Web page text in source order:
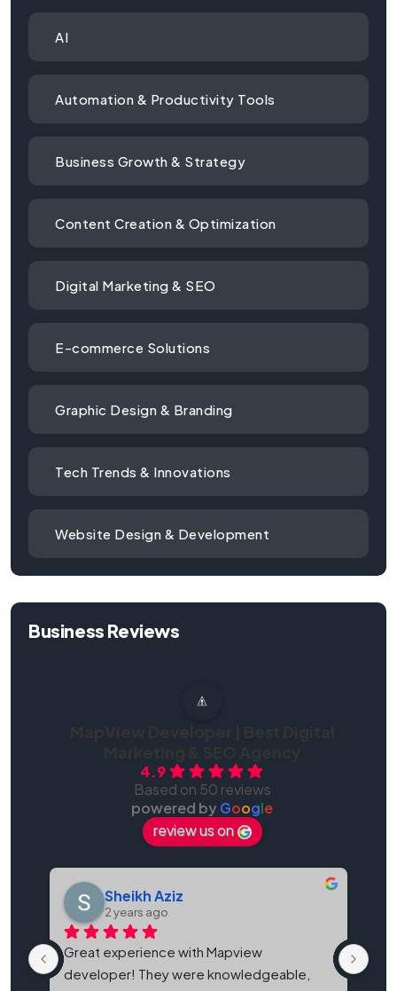
AI
Automation & Productivity Tools
Business Growth & Strategy
Content Creation & Optimization
Digital Marketing & SEO
E-commerce Solutions
Graphic Design & Branding
Tech Trends & Innovations
Website Design & Development
Business Reviews
4.9
Based on 50 reviews
powered byGoogle
review us on
Sheikh Aziz
2 years ago
Great experience with Mapview
developer! They were knowledgeable,